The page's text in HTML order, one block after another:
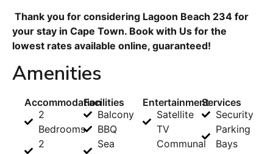
Thank you for considering Lagoon Beach 234 for
your stay in Cape Town. Book with Us for the
lowest rates available online, guaranteed!
Amenities
Accommodation
2
Bedrooms
2
Facilities
Balcony
BBQ
Sea
Entertainment
Satellite
TV
Communal
Services
Security
Parking
Bays